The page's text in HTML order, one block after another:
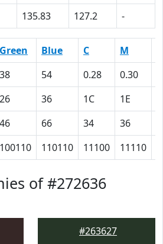
135.83 127.2 -
Green Blue C M
38 54 0.28 0.30
26 36 1C 1E
46 66 34 36
100110 110110 11100 11110
of #272636
#263627